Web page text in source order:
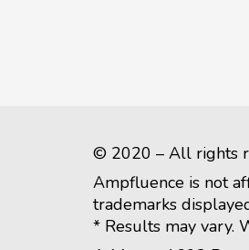
© 2020 – All rights
Ampfluence is not
trademarks
* Results may vary.